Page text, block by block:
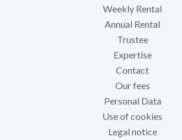
Weekly Rental
Annual Rental
Trustee
Expertise
Contact
Our fees
Personal Data
Use of cookies
Legal notice